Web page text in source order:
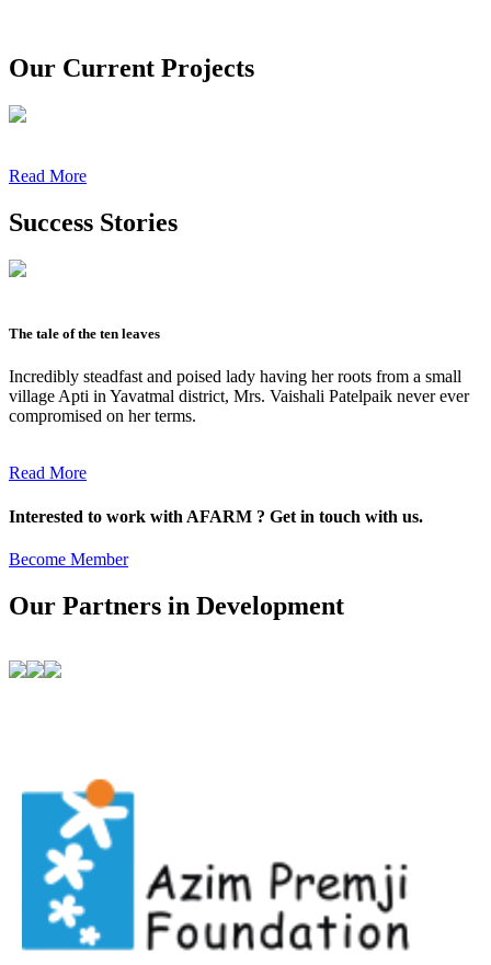
Our Current Projects
Read More
Success Stories
The tale of the ten leaves
Incredibly steadfast and poised lady having her roots from a small
village Apti in Yavatmal district, Mrs. Vaishali Patelpaik never ever
compromised on her terms.
Read More
Interested to work with AFARM ? Get in touch with us.
Become Member
Our Partners in Development